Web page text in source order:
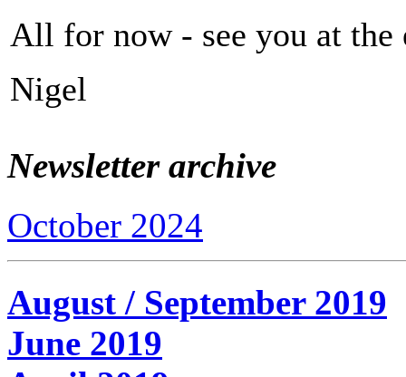
All for now - see you at the
Nigel
Newsletter archive
October 2024
August / September 2019
June 2019